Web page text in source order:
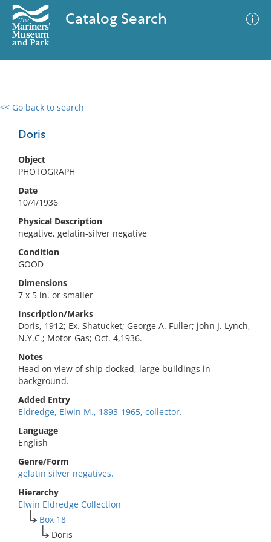
Catalog Search
<< Go back to search
Doris
Object
PHOTOGRAPH
Date
10/4/1936
Physical Description
negative, gelatin-silver negative
Condition
GOOD
Dimensions
7 x 5 in. or smaller
Inscription/Marks
Doris, 1912; Ex. Shatucket; George A. Fuller; john J. Lynch,
N.Y.C.; Motor-Gas; Oct. 4,1936.
Notes
Head on view of ship docked, large buildings in
background.
Added Entry
Eldredge, Elwin M., 1893-1965, collector.
Language
English
Genre/Form
gelatin silver negatives.
Hierarchy
Elwin Eldredge Collection
Box 18
Doris
0 results